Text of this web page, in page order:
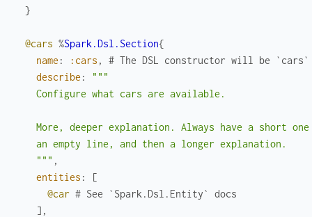
}
@cars %Spark.Dsl.Section{
name : :cars ,
# The DSL constructor will be `cars`
describe :
"""
    Configure what cars are available.
More, deeper explanation. Always have a short
    an empty line, and then a longer explanation.
    """
,
entities :
[
@car # See `Spark.Dsl.Entity` docs
] ,